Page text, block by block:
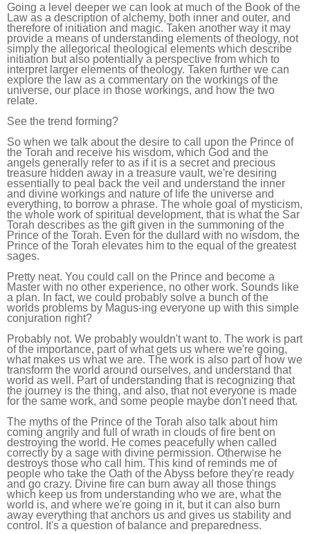
Going a level deeper we can look at much of the Book of the
Law as a description of alchemy, both inner and outer, and
therefore of initiation and magic. Taken another way it may
provide a means of understanding elements of theology, not
simply the allegorical theological elements which describe
initiation but also potentially a perspective from which to
interpret larger elements of theology. Taken further we can
explore the law as a commentary on the workings of the
universe, our place in those workings, and how the two
relate.
See the trend forming?
So when we talk about the desire to call upon the Prince of
the Torah and receive his wisdom, which God and the
angels generally refer to as if it is a secret and precious
treasure hidden away in a treasure vault, we're desiring
essentially to peal back the veil and understand the inner
and divine workings and nature of life the universe and
everything, to borrow a phrase. The whole goal of mysticism,
the whole work of spiritual development, that is what the Sar
Torah describes as the gift given in the summoning of the
Prince of the Torah. Even for the dullard with no wisdom, the
Prince of the Torah elevates him to the equal of the greatest
sages.
Pretty neat. You could call on the Prince and become a
Master with no other experience, no other work. Sounds like
a plan. In fact, we could probably solve a bunch of the
worlds problems by Magus-ing everyone up with this simple
conjuration right?
Probably not. We probably wouldn't want to. The work is part
of the importance, part of what gets us where we're going,
what makes us what we are. The work is also part of how we
transform the world around ourselves, and understand that
world as well. Part of understanding that is recognizing that
the journey is the thing, and also, that not everyone is made
for the same work, and some people maybe don't need that.
The myths of the Prince of the Torah also talk about him
coming angrily and full of wrath in clouds of fire bent on
destroying the world. He comes peacefully when called
correctly by a sage with divine permission. Otherwise he
destroys those who call him. This kind of reminds me of
people who take the Oath of the Abyss before they're ready
and go crazy. Divine fire can burn away all those things
which keep us from understanding who we are, what the
world is, and where we're going in it, but it can also burn
away everything that anchors us and gives us stability and
control. It's a question of balance and preparedness.